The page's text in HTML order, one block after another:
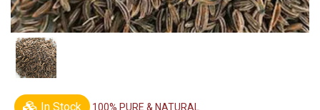
In Stock 100% PURE & NATURAL